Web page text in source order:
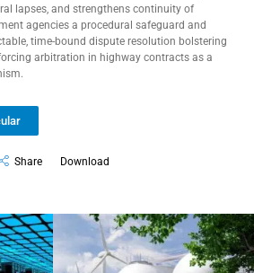
lapses, and strengthens continuity of
agencies a procedural safeguard and
time-bound dispute resolution bolstering
arbitration in highway contracts as a
Share Download